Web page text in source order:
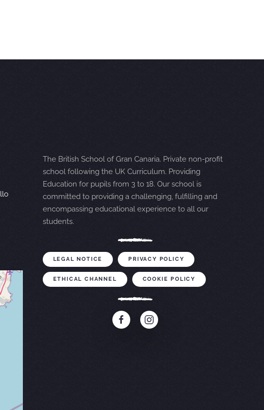
The British School of Gran Canaria. Private non-profit
school following the UK Curriculum. Providing
Education for pupils from 3 to 18. Our school is
committed to providing a challenging, fulfilling and
encompassing educational experience to all our
students.
LEGAL NOTICE PRIVACY POLICY
ETHICAL CHANNEL COOKIE POLICY